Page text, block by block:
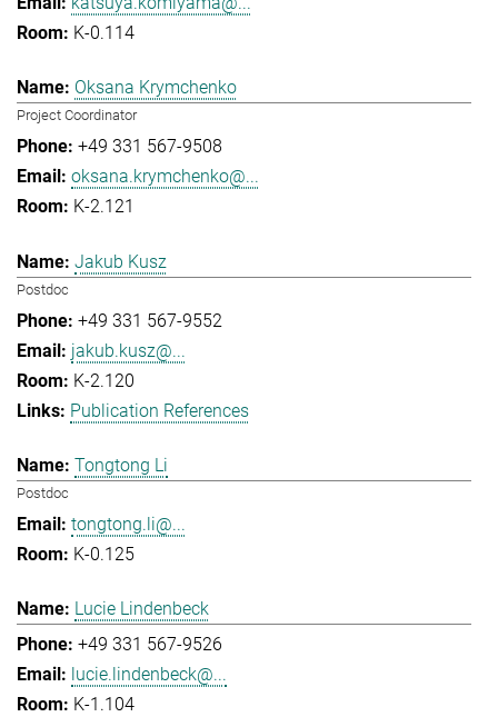
K-0.114
Oksana Krymchenko
Project Coordinator
+49 331 567-9508
oksana.krymchenko@...
K-2.121
Jakub Kusz
Postdoc
+49 331 567-9552
jakub.kusz@...
K-2.120
Publication References
Tongtong Li
Postdoc
tongtong.li@...
K-0.125
Lucie Lindenbeck
+49 331 567-9526
lucie.lindenbeck@...
K-1.104